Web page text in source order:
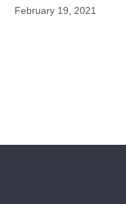
February 19, 2021